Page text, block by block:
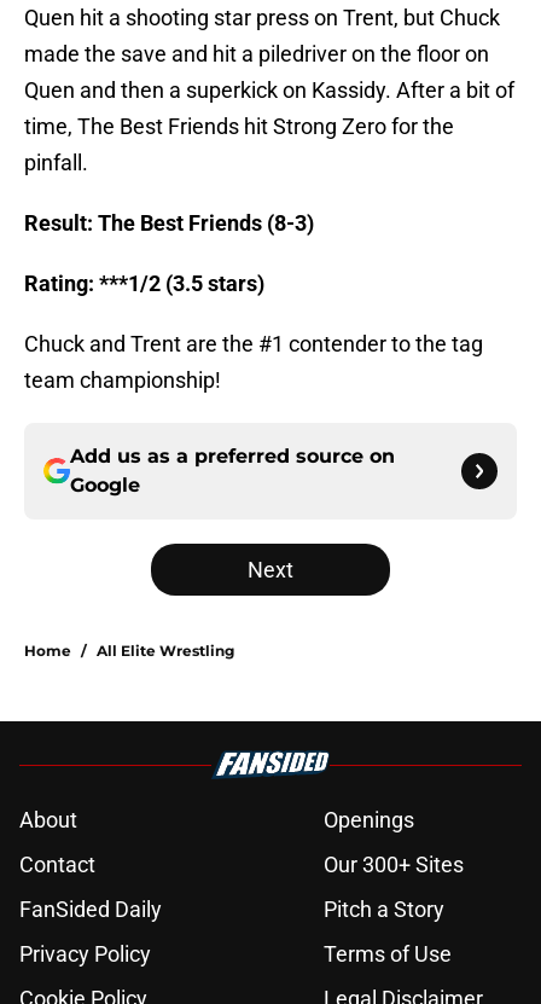
Quen hit a shooting star press on Trent, but Chuck
made the save and hit a piledriver on the floor on
Quen and then a superkick on Kassidy. After a bit of
time, The Best Friends hit Strong Zero for the
pinfall.
Result: The Best Friends (8-3)
Rating: ***1/2 (3.5 stars)
Chuck and Trent are the #1 contender to the tag
team championship!
Add us as a preferred source on
Google
Next
Home / All Elite Wrestling
About
Openings
Contact
Our 300+ Sites
FanSided Daily
Pitch a Story
Privacy Policy
Terms of Use
Cookie Policy
Legal Disclaimer